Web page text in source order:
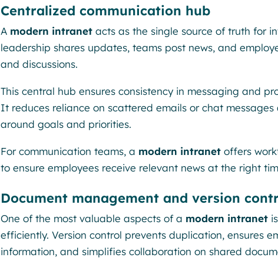
Centralized communication hub
A modern intranet acts as the single source of truth for
leadership shares updates, teams post news, and
and discussions.
This central hub ensures consistency in messaging and
It reduces reliance on scattered emails or chat
around goals and priorities.
For communication teams, a modern intranet offers
to ensure employees receive relevant news at the right
Document management and version
One of the most valuable aspects of a modern intranet
efficiently. Version control prevents duplication, ensures
information, and simplifies collaboration on shared